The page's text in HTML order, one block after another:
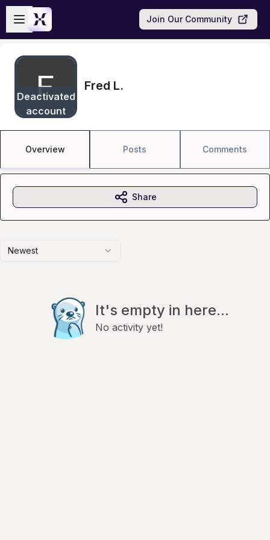
Skip to main content
Open sidebar
Join Our Community
Deactivated
account
Fred L.
Overview Posts Comments
Newest
It's empty in here...
No activity yet!
Share